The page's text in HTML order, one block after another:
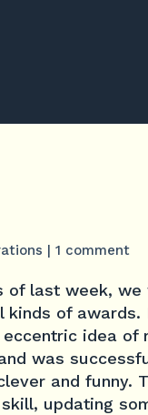
| 1 comment
of last week, we
of
idea
was
and funny.
updating